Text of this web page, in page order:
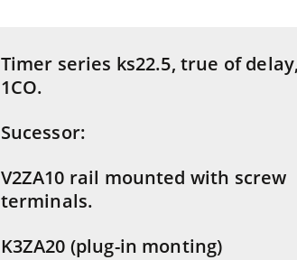
Timer series ks22.5, true of delay,
1CO.
Sucessor:
V2ZA10 rail mounted with screw
terminals.
K3ZA20 (plug-in monting)